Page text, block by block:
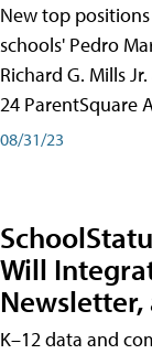
New top
schools' Pedro
Richard G. Mills
24 ParentSquare
08/31/23
Will
K–12 data and